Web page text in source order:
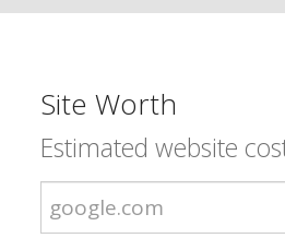
Site Worth
Estimated website